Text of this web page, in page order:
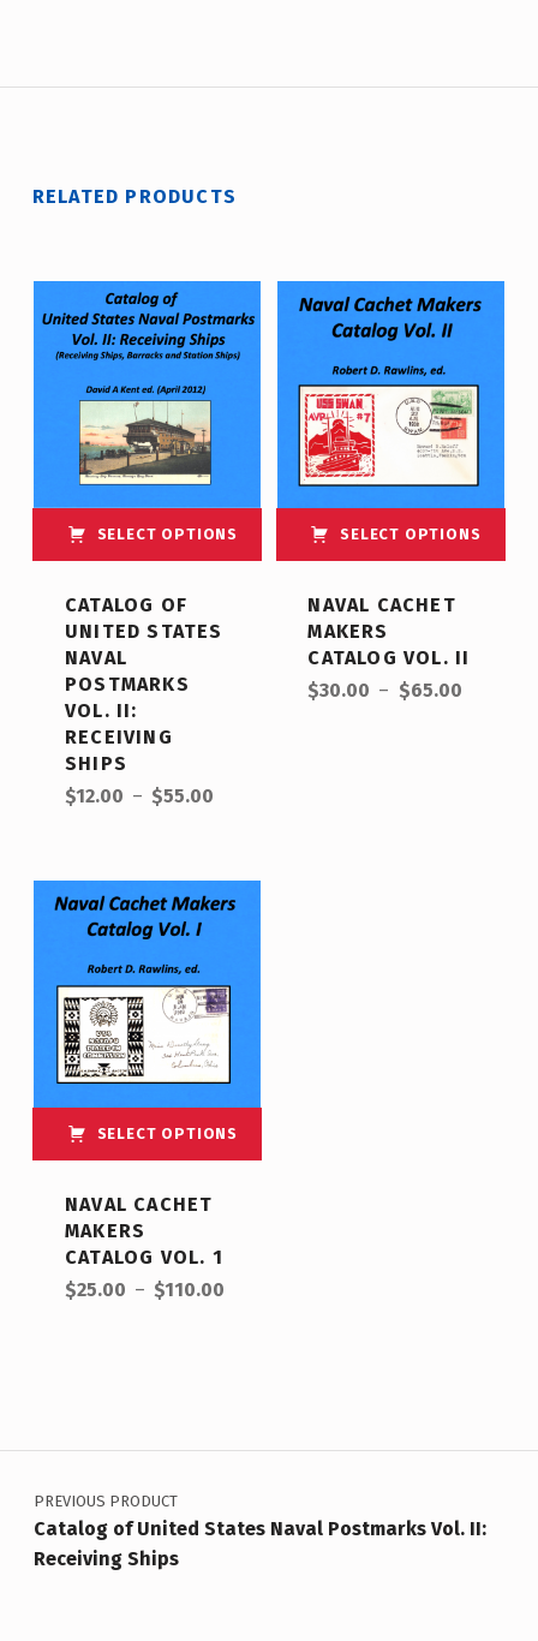
RELATED PRODUCTS
SELECT OPTIONS
CATALOG OF
UNITED STATES
NAVAL
POSTMARKS
VOL. II:
RECEIVING
SHIPS
$12.00 – $55.00
SELECT OPTIONS
NAVAL CACHET
MAKERS
CATALOG VOL. II
$30.00 – $65.00
SELECT OPTIONS
NAVAL CACHET
MAKERS
CATALOG VOL. 1
$25.00 – $110.00
PREVIOUS PRODUCT
Catalog of United States Naval Postmarks Vol. II:
Receiving Ships